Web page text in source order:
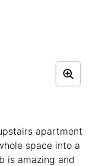
apartment
space into a
is amazing and